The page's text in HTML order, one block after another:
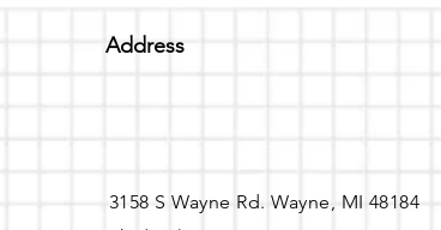
Address
3158 S Wayne Rd. Wayne, MI 48184